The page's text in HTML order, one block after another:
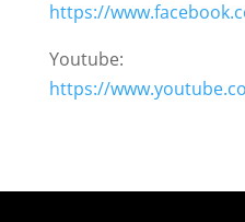
https://
Youtube:
https://